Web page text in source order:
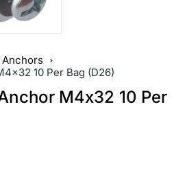
Anchors
10 Per Bag (D26)
M4x32 10 Per